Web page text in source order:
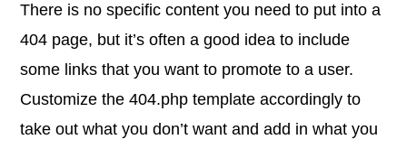
There is no specific content you need to put into a
404 page, but it’s often a good idea to include
some links that you want to promote to a user.
Customize the 404.php template accordingly to
take out what you don’t want and add in what you